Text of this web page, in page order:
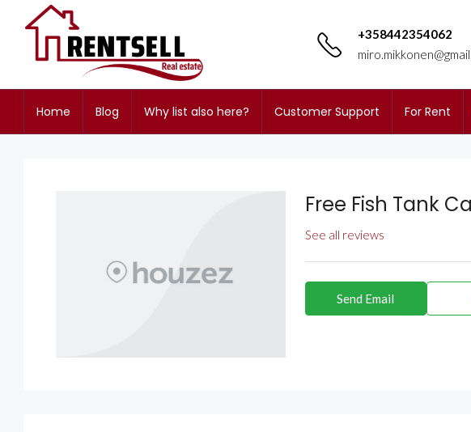
+358442354062
Home Blog Why list also here? Customer Support For Rent
Free Fish Tank
See all reviews
Send Email